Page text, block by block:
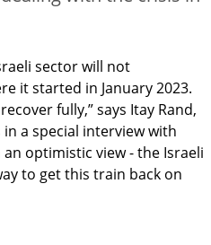
sector will not
it started in January 2023.
fully,” says Itay Rand,
a special interview with
optimistic view - the Israeli
to get this train back on